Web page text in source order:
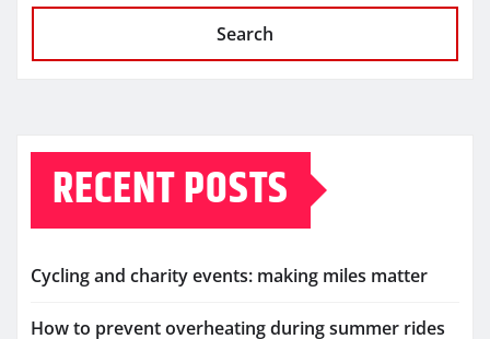
Search
RECENT POSTS
Cycling and charity events: making miles matter
How to prevent overheating during summer rides